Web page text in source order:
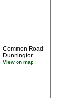
Common Road
Dunnington
View on map